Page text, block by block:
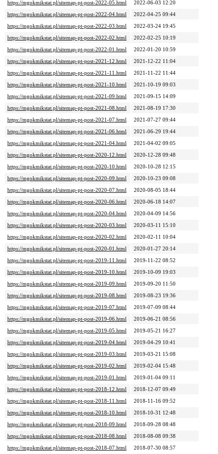
https://mgokmikstat.pl/sitemap-pt-post-2022-05.html
2022-06-03 12:20
https://mgokmikstat.pl/sitemap-pt-post-2022-04.html
2022-04-25 09:44
https://mgokmikstat.pl/sitemap-pt-post-2022-03.html
2022-03-24 19:45
https://mgokmikstat.pl/sitemap-pt-post-2022-02.html
2022-02-25 10:19
https://mgokmikstat.pl/sitemap-pt-post-2022-01.html
2022-01-20 10:59
https://mgokmikstat.pl/sitemap-pt-post-2021-12.html
2021-12-22 11:04
https://mgokmikstat.pl/sitemap-pt-post-2021-11.html
2021-11-22 11:44
https://mgokmikstat.pl/sitemap-pt-post-2021-10.html
2021-10-19 09:03
https://mgokmikstat.pl/sitemap-pt-post-2021-09.html
2021-09-15 14:09
https://mgokmikstat.pl/sitemap-pt-post-2021-08.html
2021-08-19 17:30
https://mgokmikstat.pl/sitemap-pt-post-2021-07.html
2021-07-27 09:44
https://mgokmikstat.pl/sitemap-pt-post-2021-06.html
2021-06-29 19:44
https://mgokmikstat.pl/sitemap-pt-post-2021-04.html
2021-04-02 09:05
https://mgokmikstat.pl/sitemap-pt-post-2020-12.html
2020-12-28 09:48
https://mgokmikstat.pl/sitemap-pt-post-2020-10.html
2020-10-28 12:15
https://mgokmikstat.pl/sitemap-pt-post-2020-09.html
2020-10-23 09:08
https://mgokmikstat.pl/sitemap-pt-post-2020-07.html
2020-08-05 18:44
https://mgokmikstat.pl/sitemap-pt-post-2020-06.html
2020-06-18 14:07
https://mgokmikstat.pl/sitemap-pt-post-2020-04.html
2020-04-09 14:56
https://mgokmikstat.pl/sitemap-pt-post-2020-03.html
2020-03-11 15:10
https://mgokmikstat.pl/sitemap-pt-post-2020-02.html
2020-02-11 10:04
https://mgokmikstat.pl/sitemap-pt-post-2020-01.html
2020-01-27 20:14
https://mgokmikstat.pl/sitemap-pt-post-2019-11.html
2019-11-22 08:52
https://mgokmikstat.pl/sitemap-pt-post-2019-10.html
2019-10-09 19:03
https://mgokmikstat.pl/sitemap-pt-post-2019-09.html
2019-09-20 11:50
https://mgokmikstat.pl/sitemap-pt-post-2019-08.html
2019-08-23 19:36
https://mgokmikstat.pl/sitemap-pt-post-2019-07.html
2019-07-09 08:44
https://mgokmikstat.pl/sitemap-pt-post-2019-06.html
2019-06-21 08:56
https://mgokmikstat.pl/sitemap-pt-post-2019-05.html
2019-05-21 16:27
https://mgokmikstat.pl/sitemap-pt-post-2019-04.html
2019-04-29 10:41
https://mgokmikstat.pl/sitemap-pt-post-2019-03.html
2019-03-21 15:08
https://mgokmikstat.pl/sitemap-pt-post-2019-02.html
2019-02-04 15:48
https://mgokmikstat.pl/sitemap-pt-post-2019-01.html
2019-01-04 09:11
https://mgokmikstat.pl/sitemap-pt-post-2018-12.html
2018-12-07 09:49
https://mgokmikstat.pl/sitemap-pt-post-2018-11.html
2018-11-16 09:52
https://mgokmikstat.pl/sitemap-pt-post-2018-10.html
2018-10-31 12:48
https://mgokmikstat.pl/sitemap-pt-post-2018-09.html
2018-09-28 08:48
https://mgokmikstat.pl/sitemap-pt-post-2018-08.html
2018-08-08 09:38
https://mgokmikstat.pl/sitemap-pt-post-2018-07.html
2018-07-30 08:57